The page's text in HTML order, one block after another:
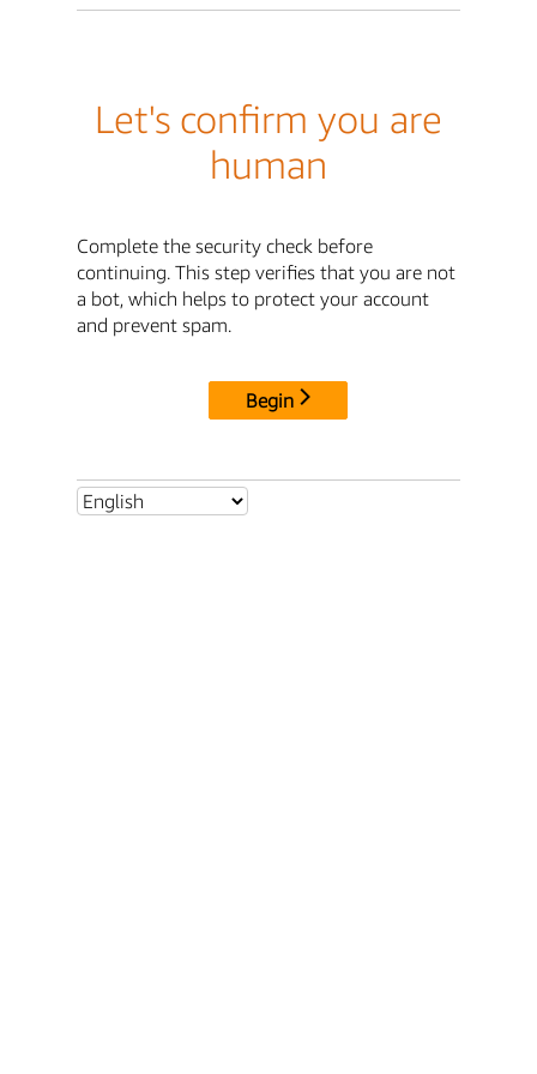
Let's confirm you are
human
Complete the security check before
continuing. This step verifies that you are not
a bot, which helps to protect your account
and prevent spam.
Begin